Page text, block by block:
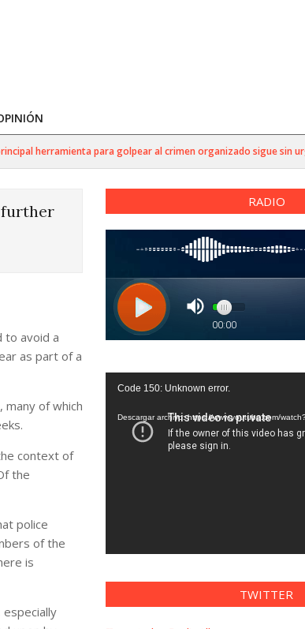
herramienta para golpear al crimen organizado sigue sin
to avoid a
as part of a
many of which
context of
the
police
of the
is
RADIO
Reproductor
vídeo
Code 150: Unknown error.
Descargar archivo: https://www.youtube.com/
TWITTER